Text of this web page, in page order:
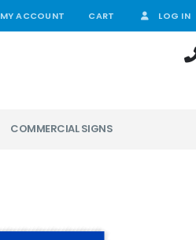
MY ACCOUNT CART LOG IN
COMMERCIAL SIGNS